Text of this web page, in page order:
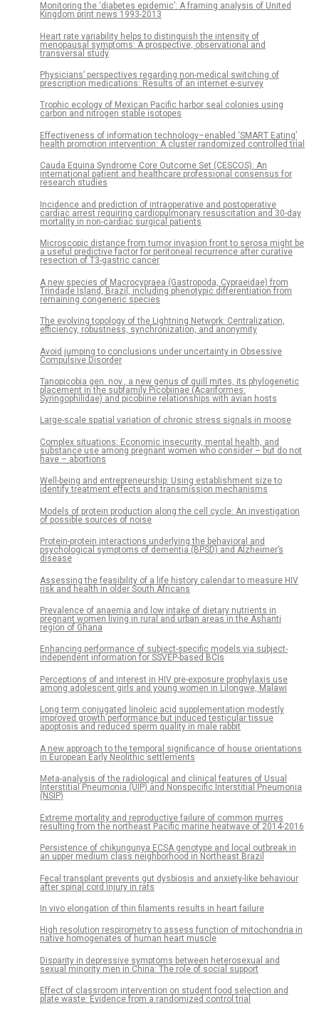
Monitoring the ‘diabetes epidemic’: A framing analysis of United
Kingdom print news 1993-2013
Heart rate variability helps to distinguish the intensity of
menopausal symptoms: A prospective, observational and
transversal study
Physicians’ perspectives regarding non-medical switching of
prescription medications: Results of an internet e-survey
Trophic ecology of Mexican Pacific harbor seal colonies using
carbon and nitrogen stable isotopes
Effectiveness of information technology–enabled ‘SMART Eating’
health promotion intervention: A cluster randomized controlled trial
Cauda Equina Syndrome Core Outcome Set (CESCOS): An
international patient and healthcare professional consensus for
research studies
Incidence and prediction of intraoperative and postoperative
cardiac arrest requiring cardiopulmonary resuscitation and 30-day
mortality in non-cardiac surgical patients
Microscopic distance from tumor invasion front to serosa might be
a useful predictive factor for peritoneal recurrence after curative
resection of T3-gastric cancer
A new species of Macrocypraea (Gastropoda, Cypraeidae) from
Trindade Island, Brazil, including phenotypic differentiation from
remaining congeneric species
The evolving topology of the Lightning Network: Centralization,
efficiency, robustness, synchronization, and anonymity
Avoid jumping to conclusions under uncertainty in Obsessive
Compulsive Disorder
Tanopicobia gen. nov., a new genus of quill mites, its phylogenetic
placement in the subfamily Picobiinae (Acariformes:
Syringophilidae) and picobiine relationships with avian hosts
Large-scale spatial variation of chronic stress signals in moose
Complex situations: Economic insecurity, mental health, and
substance use among pregnant women who consider – but do not
have – abortions
Well-being and entrepreneurship: Using establishment size to
identify treatment effects and transmission mechanisms
Models of protein production along the cell cycle: An investigation
of possible sources of noise
Protein-protein interactions underlying the behavioral and
psychological symptoms of dementia (BPSD) and Alzheimer’s
disease
Assessing the feasibility of a life history calendar to measure HIV
risk and health in older South Africans
Prevalence of anaemia and low intake of dietary nutrients in
pregnant women living in rural and urban areas in the Ashanti
region of Ghana
Enhancing performance of subject-specific models via subject-
independent information for SSVEP-based BCIs
Perceptions of and interest in HIV pre-exposure prophylaxis use
among adolescent girls and young women in Lilongwe, Malawi
Long term conjugated linoleic acid supplementation modestly
improved growth performance but induced testicular tissue
apoptosis and reduced sperm quality in male rabbit
A new approach to the temporal significance of house orientations
in European Early Neolithic settlements
Meta-analysis of the radiological and clinical features of Usual
Interstitial Pneumonia (UIP) and Nonspecific Interstitial Pneumonia
(NSIP)
Extreme mortality and reproductive failure of common murres
resulting from the northeast Pacific marine heatwave of 2014-2016
Persistence of chikungunya ECSA genotype and local outbreak in
an upper medium class neighborhood in Northeast Brazil
Fecal transplant prevents gut dysbiosis and anxiety-like behaviour
after spinal cord injury in rats
In vivo elongation of thin filaments results in heart failure
High resolution respirometry to assess function of mitochondria in
native homogenates of human heart muscle
Disparity in depressive symptoms between heterosexual and
sexual minority men in China: The role of social support
Effect of classroom intervention on student food selection and
plate waste: Evidence from a randomized control trial